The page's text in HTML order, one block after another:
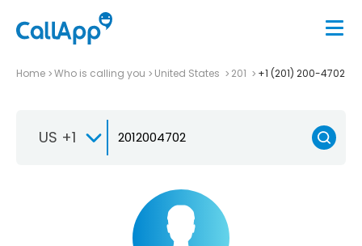
Home Who is calling you United States 201 +1 (201) 200-4702
US +1